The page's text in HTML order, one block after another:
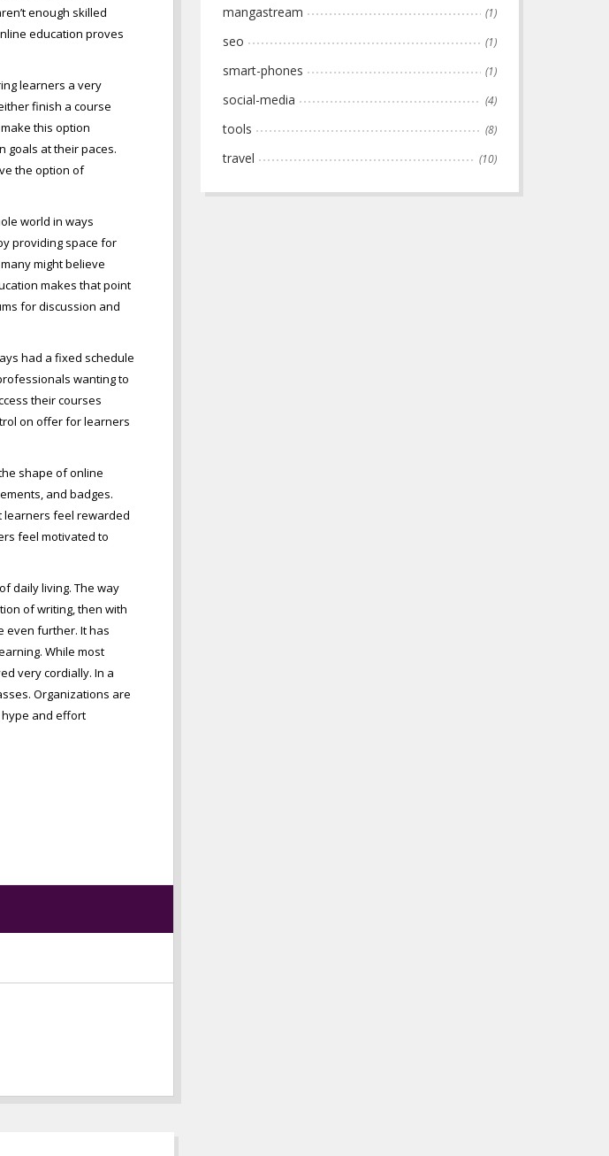
enough skilled
education proves
learners a very
finish a course
this option
goals at their paces.
the option of
world in ways
providing space for
might believe
makes that point
for discussion and
had a fixed schedule
wanting to
their courses
on offer for learners
shape of online
and badges.
learners feel rewarded
feel motivated to
daily living. The way
of writing, then with
even further. It has
While most
very cordially. In a
Organizations are
hype and effort
mangastream (1)
seo (1)
smart-phones (1)
social-media (4)
tools (8)
travel (10)